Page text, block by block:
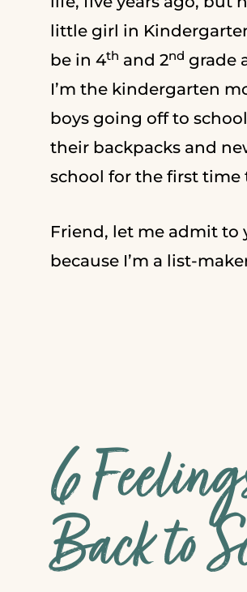
little girl in
be in 4th and 2nd grade
I’m the kindergarten
boys going off to
their backpacks and
school for the first time
Friend, let me admit to
because I’m a list-
6
Back to